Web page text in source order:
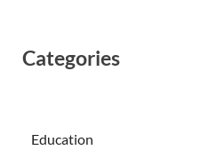
Categories
Education